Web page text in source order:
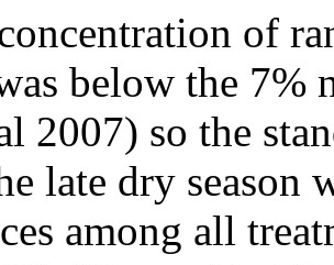
of
below the 7%
2007) so the
late dry season
among all